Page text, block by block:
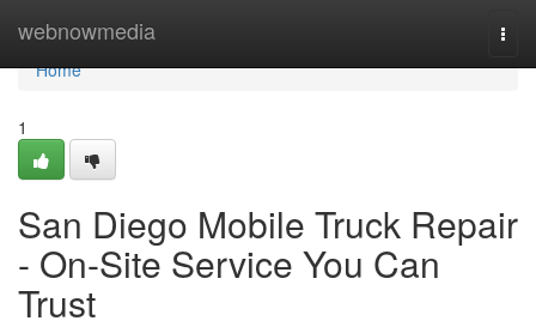
webnowmedia
Home
Home
1
San Diego Mobile Truck Repair
- On-Site Service You Can
Trust